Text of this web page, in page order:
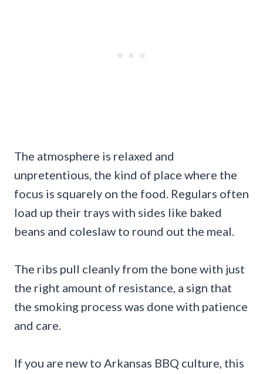
The atmosphere is relaxed and
unpretentious, the kind of place where the
focus is squarely on the food. Regulars often
load up their trays with sides like baked
beans and coleslaw to round out the meal.
The ribs pull cleanly from the bone with just
the right amount of resistance, a sign that
the smoking process was done with patience
and care.
If you are new to Arkansas BBQ culture, this